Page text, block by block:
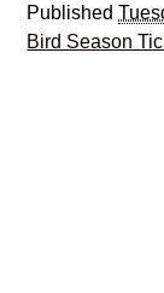
Published
Bird Season